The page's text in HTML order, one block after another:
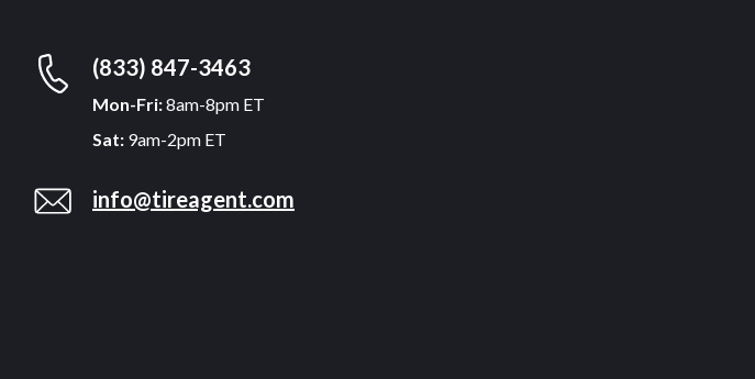
(833) 847-3463
Mon-Fri:8am-8pm ET
Sat: 9am-2pm ET
info@tireagent.com